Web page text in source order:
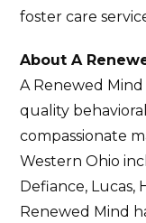
foster care
About A
A Renewed
quality
compassionate
Western Ohio
Defiance, Lucas,
Renewed Mind